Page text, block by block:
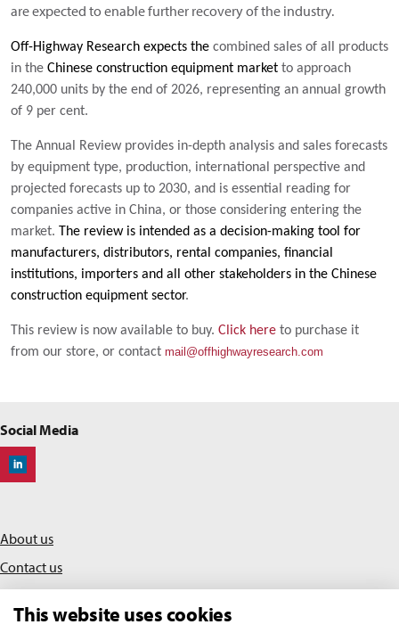
are expected to enable further recovery of the industry.
Off-Highway Research expects the combined sales of all products
in the Chinese construction equipment market to approach
240,000 units by the end of 2026, representing an annual growth
of 9 per cent.
The Annual Review provides in-depth analysis and sales forecasts
by equipment type, production, international perspective and
projected forecasts up to 2030, and is essential reading for
companies active in China, or those considering entering the
market. The review is intended as a decision-making tool for
manufacturers, distributors, rental companies, financial
institutions, importers and all other stakeholders in the Chinese
construction equipment sector.
This review is now available to buy. Click here to purchase it
from our store, or contact mail@offhighwayresearch.com
Social Media
Off-Highway Research
About us
Contact us
Terms & conditions
This website uses cookies